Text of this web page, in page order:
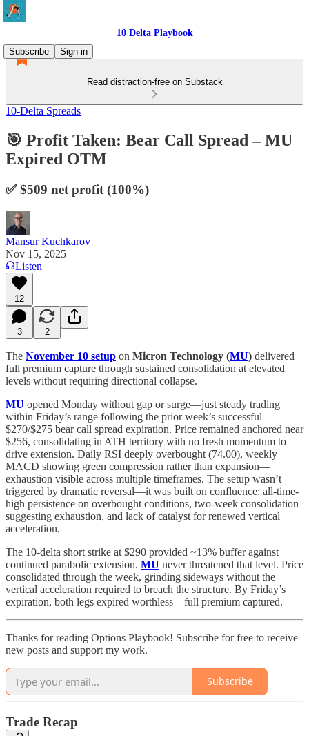
10 Delta Playbook
Subscribe
Sign in
Read distraction-free on Substack
10-Delta Spreads
🎯 Profit Taken: Bear Call Spread – MU
Expired OTM
✅ $509 net profit (100%)
Mansur Kuchkarov
Nov 15, 2025
Listen
12
3 2
The November 10 setup on Micron Technology (MU) delivered
full premium capture through sustained consolidation at elevated
levels without requiring directional collapse.
MU opened Monday without gap or surge—just steady trading
within Friday’s range following the prior week’s successful
$270/$275 bear call spread expiration. Price remained anchored near
$256, consolidating in ATH territory with no fresh momentum to
drive extension. Daily RSI deeply overbought (74.00), weekly
MACD showing green compression rather than expansion—
exhaustion visible across multiple timeframes. The setup wasn’t
triggered by dramatic reversal—it was built on confluence: all-time-
high persistence on overbought conditions, two-week consolidation
suggesting exhaustion, and lack of catalyst for renewed vertical
acceleration.
The 10-delta short strike at $290 provided ~13% buffer against
continued parabolic extension. MU never threatened that level. Price
consolidated through the week, grinding sideways without the
vertical acceleration required to breach the structure. By Friday’s
expiration, both legs expired worthless—full premium captured.
Thanks for reading Options Playbook! Subscribe for free to receive
new posts and support my work.
Subscribe
Trade Recap